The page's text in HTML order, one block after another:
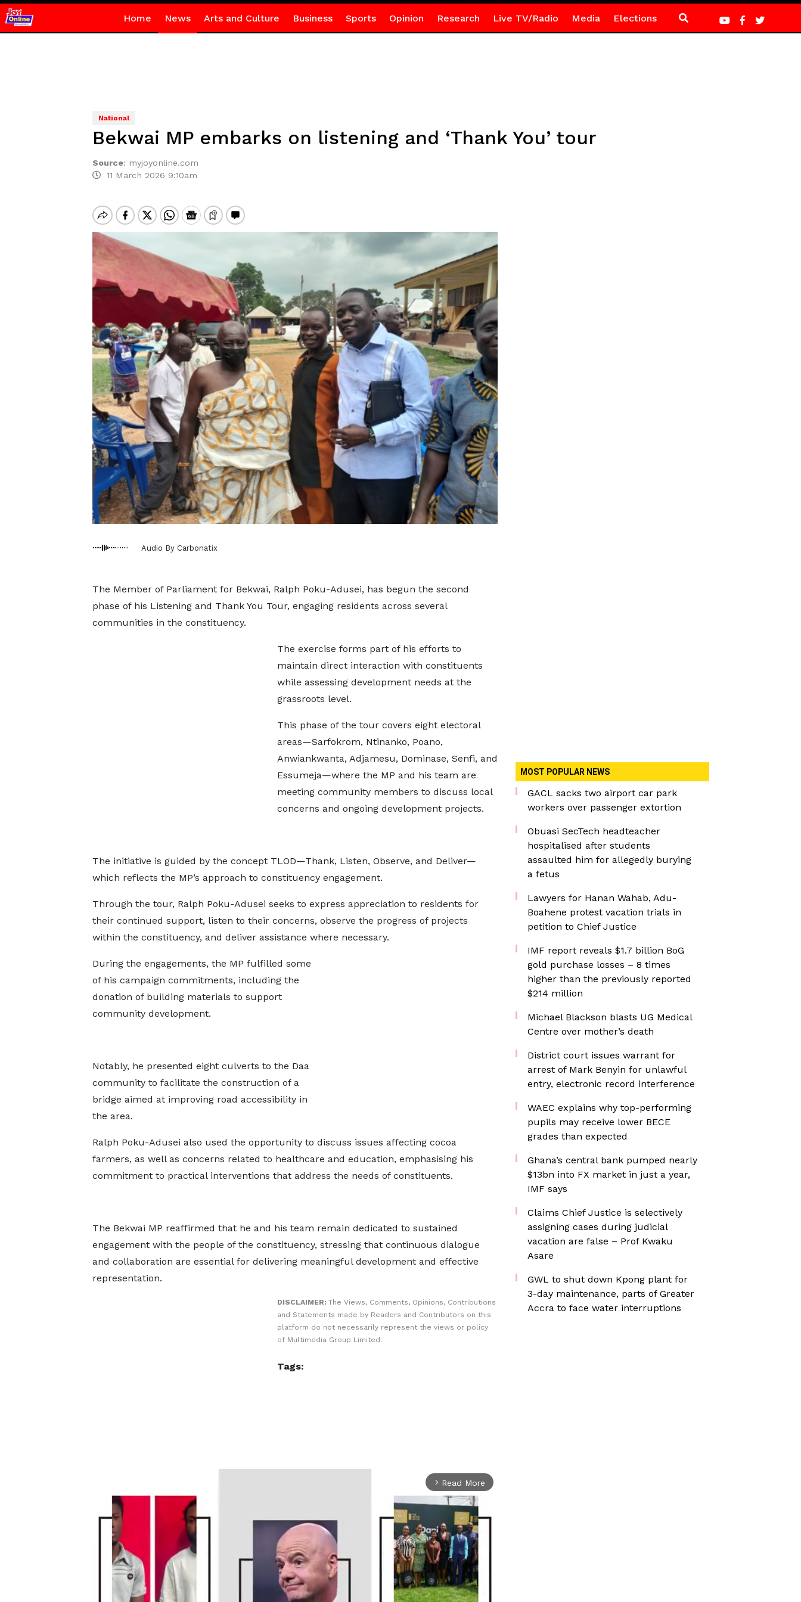
Home News Arts and Culture Business Sports Opinion Research Live TV/Radio Media Elections
National
Bekwai MP embarks on listening and ‘Thank You’ tour
Source: myjoyonline.com
11 March 2026 9:10am
Audio By Carbonatix
The Member of Parliament for Bekwai, Ralph Poku-Adusei, has begun the second
phase of his Listening and Thank You Tour, engaging residents across several
communities in the constituency.
The exercise forms part of his efforts to
maintain direct interaction with constituents
while assessing development needs at the
grassroots level.
This phase of the tour covers eight electoral
areas—Sarfokrom, Ntinanko, Poano,
Anwiankwanta, Adjamesu, Dominase, Senfi, and
Essumeja—where the MP and his team are
meeting community members to discuss local
concerns and ongoing development projects.
The initiative is guided by the concept TLOD—Thank, Listen, Observe, and Deliver—
which reflects the MP’s approach to constituency engagement.
Through the tour, Ralph Poku-Adusei seeks to express appreciation to residents for
their continued support, listen to their concerns, observe the progress of projects
within the constituency, and deliver assistance where necessary.
During the engagements, the MP fulfilled some
of his campaign commitments, including the
donation of building materials to support
community development.
Notably, he presented eight culverts to the Daa
community to facilitate the construction of a
bridge aimed at improving road accessibility in
the area.
Ralph Poku-Adusei also used the opportunity to discuss issues affecting cocoa
farmers, as well as concerns related to healthcare and education, emphasising his
commitment to practical interventions that address the needs of constituents.
The Bekwai MP reaffirmed that he and his team remain dedicated to sustained
engagement with the people of the constituency, stressing that continuous dialogue
and collaboration are essential for delivering meaningful development and effective
representation.
DISCLAIMER: The Views, Comments, Opinions, Contributions
and Statements made by Readers and Contributors on this
platform do not necessarily represent the views or policy
of Multimedia Group Limited.
Tags:
arrow_forward_ios Read More
MOST POPULAR NEWS
GACL sacks two airport car park
workers over passenger extortion
Obuasi SecTech headteacher
hospitalised after students
assaulted him for allegedly burying
a fetus
Lawyers for Hanan Wahab, Adu-
Boahene protest vacation trials in
petition to Chief Justice
IMF report reveals $1.7 billion BoG
gold purchase losses – 8 times
higher than the previously reported
$214 million
Michael Blackson blasts UG Medical
Centre over mother’s death
District court issues warrant for
arrest of Mark Benyin for unlawful
entry, electronic record interference
WAEC explains why top-performing
pupils may receive lower BECE
grades than expected
Ghana’s central bank pumped nearly
$13bn into FX market in just a year,
IMF says
Claims Chief Justice is selectively
assigning cases during judicial
vacation are false – Prof Kwaku
Asare
GWL to shut down Kpong plant for
3-day maintenance, parts of Greater
Accra to face water interruptions